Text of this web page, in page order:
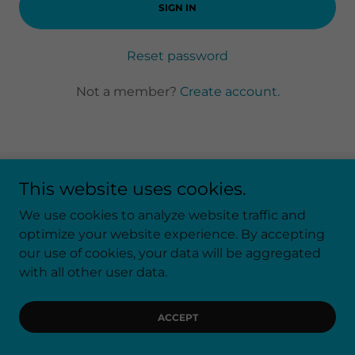
SIGN IN
Reset password
Not a member? Create account.
Copyright © 2026 Another Chapter Estate Sales - All
Rights Reserved.
This website uses cookies.
We use cookies to analyze website traffic and
optimize your website experience. By accepting
our use of cookies, your data will be aggregated
with all other user data.
ACCEPT